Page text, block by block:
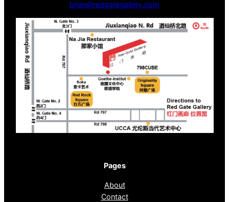
brian@redgategallery.com
Pages
About
Contact